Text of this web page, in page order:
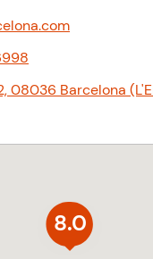
08036 Barcelona
8.0